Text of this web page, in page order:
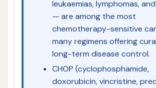
leukaemias, lymphomas,
— are among the most
chemotherapy-sensitive
many regimens offering
long-term disease control.
CHOP (cyclophosphamide,
doxorubicin, vincristine,